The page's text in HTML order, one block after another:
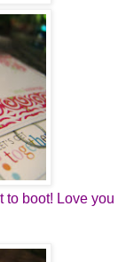
to boot! Love you